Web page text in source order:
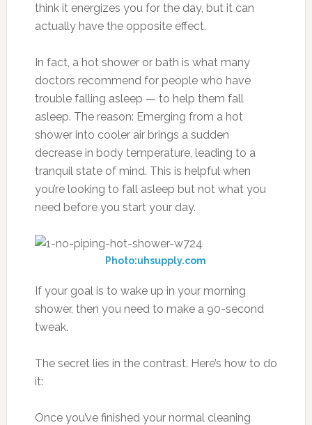
think it energizes you for the day, but it can
actually have the opposite effect.
In fact, a hot shower or bath is what many
doctors recommend for people who have
trouble falling asleep — to help them fall
asleep. The reason: Emerging from a hot
shower into cooler air brings a sudden
decrease in body temperature, leading to a
tranquil state of mind. This is helpful when
you’re looking to fall asleep but not what you
need before you start your day.
Photo:uhsupply.com
If your goal is to wake up in your morning
shower, then you need to make a 90-second
tweak.
The secret lies in the contrast. Here’s how to do
it:
Once you’ve finished your normal cleaning